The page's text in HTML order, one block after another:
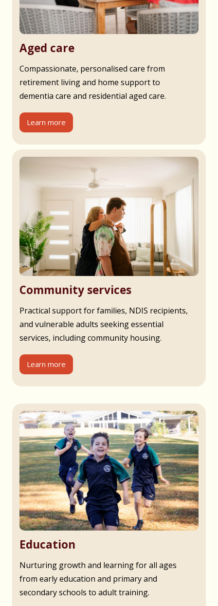
Aged care
Compassionate, personalised care from
retirement living and home support to
dementia care and residential aged care.
Learn more
Community services
Practical support for families, NDIS recipients,
and vulnerable adults seeking essential
services, including community housing.
Learn more
Education
Nurturing growth and learning for all ages
from early education and primary and
secondary schools to adult training.